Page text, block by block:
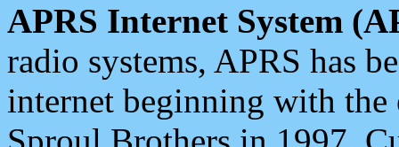
APRS Internet System
radio systems, APRS has
internet beginning with the